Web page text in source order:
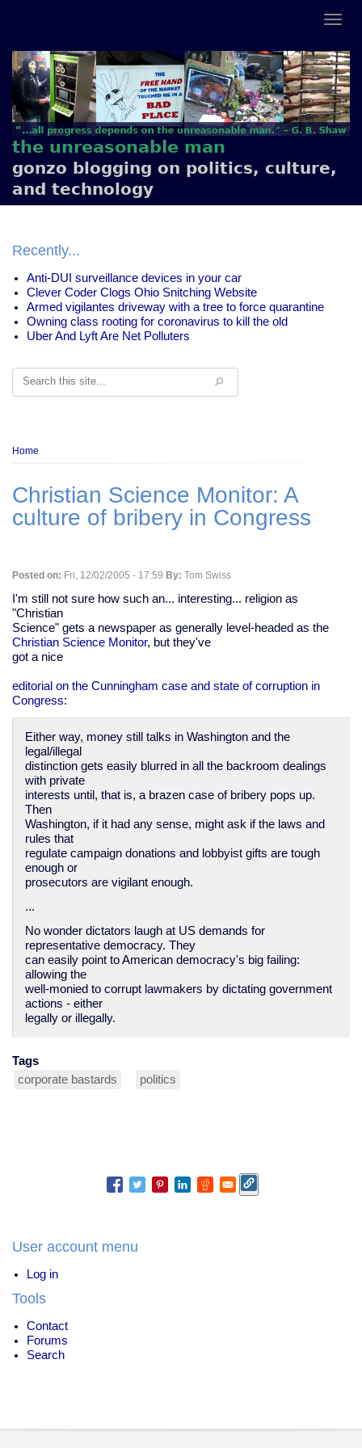
the unreasonable man
gonzo blogging on politics, culture,
and technology
Recently...
Anti-DUI surveillance devices in your car
Clever Coder Clogs Ohio Snitching Website
Armed vigilantes driveway with a tree to force quarantine
Owning class rooting for coronavirus to kill the old
Uber And Lyft Are Net Polluters
Search
Breadcrumb
Home
Christian Science Monitor: A
culture of bribery in Congress
Posted on: Fri, 12/02/2005 - 17:59 By: Tom Swiss
I'm still not sure how such an... interesting... religion as
"Christian
Science" gets a newspaper as generally level-headed as the
Christian Science Monitor, but they've
got a nice
editorial on the Cunningham case and state of corruption in
Congress:
Either way, money still talks in Washington and the
legal/illegal
distinction gets easily blurred in all the backroom dealings
with private
interests until, that is, a brazen case of bribery pops up.
Then
Washington, if it had any sense, might ask if the laws and
rules that
regulate campaign donations and lobbyist gifts are tough
enough or
prosecutors are vigilant enough.
...
No wonder dictators laugh at US demands for
representative democracy. They
can easily point to American democracy's big failing:
allowing the
well-monied to corrupt lawmakers by dictating government
actions - either
legally or illegally.
Tags
corporate bastards
politics
User account menu
Log in
Tools
Contact
Forums
Search